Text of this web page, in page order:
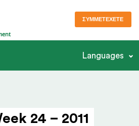
ΣΥΜΜΕΤΈΧΕΤΕ
Languages
24 – 2011